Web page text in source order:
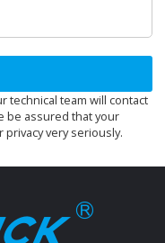
technical team will contact
be assured that your
very seriously.